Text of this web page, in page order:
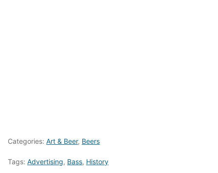
Categories: Art & Beer, Beers
Tags: Advertising, Bass, History